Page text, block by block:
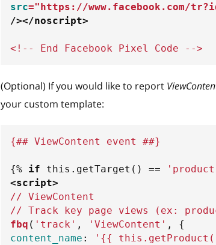
src="https://www.facebook.com/
/></noscript>
<!-- End Facebook Pixel Code -->
(Optional) If you would like to report
your custom template:
{## ViewContent event ##}
{% if this . getTarget ( ) == ' product
<script>
// ViewContent
// Track key page views (ex:
fbq ( 'track' , 'ViewContent' ,
{
content_name : ' {{ this . getProduct (